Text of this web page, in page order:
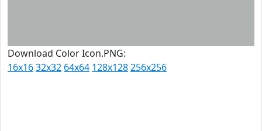
Download Color Icon.PNG:
16x1632x32 64x64 128x128256x256